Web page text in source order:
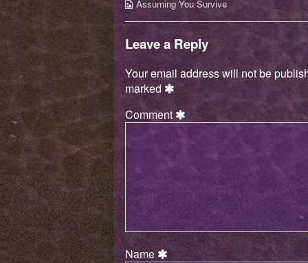
Four
Page
published
on
more
posts
author
Issue
Page
03,
Webcomic
Collections
Assuming You Survive
Leave a Reply
Your email address will not be
marked
Comment
Name